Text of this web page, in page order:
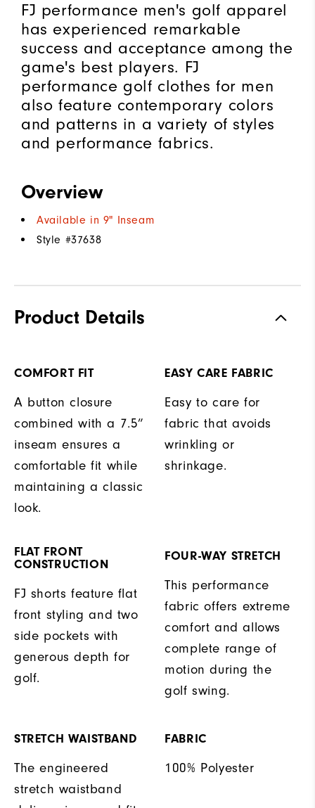
FJ performance men's golf apparel
has experienced remarkable
success and acceptance among the
game's best players. FJ
performance golf clothes for men
also feature contemporary colors
and patterns in a variety of styles
and performance fabrics.
Overview
Available in 9" Inseam
Style #37638
Product Details
COMFORT FIT
A button closure
combined with a 7.5”
inseam ensures a
comfortable fit while
maintaining a classic
look.
EASY CARE FABRIC
Easy to care for
fabric that avoids
wrinkling or
shrinkage.
FLAT FRONT
CONSTRUCTION
FJ shorts feature flat
front styling and two
side pockets with
generous depth for
golf.
FOUR-WAY STRETCH
This performance
fabric offers extreme
comfort and allows
complete range of
motion during the
golf swing.
STRETCH WAISTBAND
The engineered
stretch waistband
FABRIC
100% Polyester